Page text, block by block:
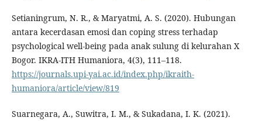
Setianingrum, N. R., & Maryatmi, A. S. (2020). Hubungan
antara kecerdasan emosi dan coping stress terhadap
psychological well-being pada anak sulung di kelurahan X
Bogor. IKRA-ITH Humaniora, 4(3), 111–118.
https://journals.upi-yai.ac.id/index.php/ikraith-
humaniora/article/view/819
Suarnegara, A., Suwitra, I. M., & Sukadana, I. K. (2021).